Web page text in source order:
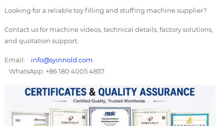
Looking for a reliable toy filling and stuffing machine supplier?
Contact us for machine videos, technical details, factory solutions,
and quotation support.
Email: info@syinnold.com
WhatsApp: +86 180 4005 4857